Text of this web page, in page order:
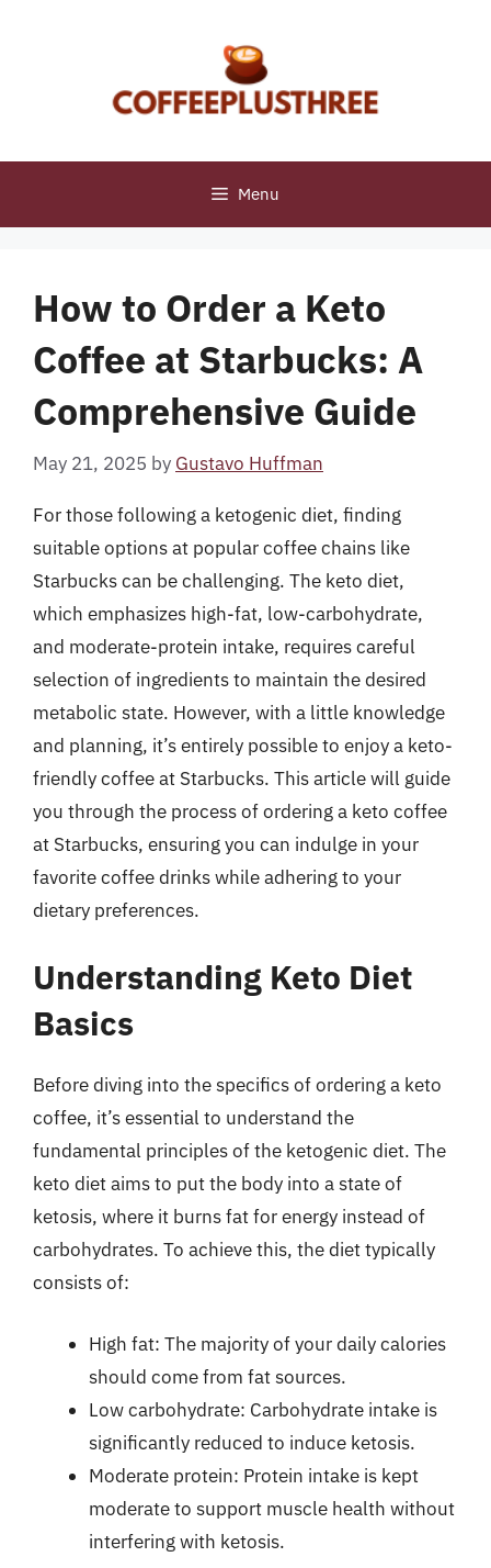
Menu
How to Order a Keto
Coffee at Starbucks: A
Comprehensive Guide
May 21, 2025 by Gustavo Huffman
For those following a ketogenic diet, finding
suitable options at popular coffee chains like
Starbucks can be challenging. The keto diet,
which emphasizes high-fat, low-carbohydrate,
and moderate-protein intake, requires careful
selection of ingredients to maintain the desired
metabolic state. However, with a little knowledge
and planning, it’s entirely possible to enjoy a keto-
friendly coffee at Starbucks. This article will guide
you through the process of ordering a keto coffee
at Starbucks, ensuring you can indulge in your
favorite coffee drinks while adhering to your
dietary preferences.
Understanding Keto Diet
Basics
Before diving into the specifics of ordering a keto
coffee, it’s essential to understand the
fundamental principles of the ketogenic diet. The
keto diet aims to put the body into a state of
ketosis, where it burns fat for energy instead of
carbohydrates. To achieve this, the diet typically
consists of:
High fat: The majority of your daily calories
should come from fat sources.
Low carbohydrate: Carbohydrate intake is
significantly reduced to induce ketosis.
Moderate protein: Protein intake is kept
moderate to support muscle health without
interfering with ketosis.